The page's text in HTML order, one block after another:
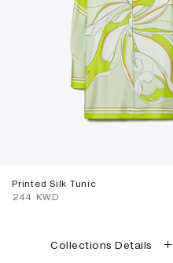
Printed Silk Tunic
⁦244⁩ KWD
Collections Details